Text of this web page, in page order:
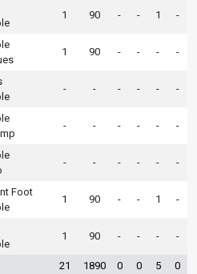
1 90 - - 1 -
1 90 - - - -
- - - - - -
- - - - - -
- - - - - -
Foot
1 90 - - 1 -
1 90 - - - -
21 1890 0 0 5 0